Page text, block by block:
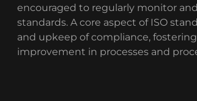
encouraged to regularly monitor
standards. A core aspect of ISO
and upkeep of compliance,
improvement in processes and